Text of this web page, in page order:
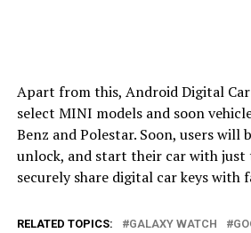
Apart from this, Android Digital
select MINI models and soon
Benz and Polestar. Soon, users will
unlock, and start their car with just
securely share digital car keys with
RELATED TOPICS: GALAXY WATCH